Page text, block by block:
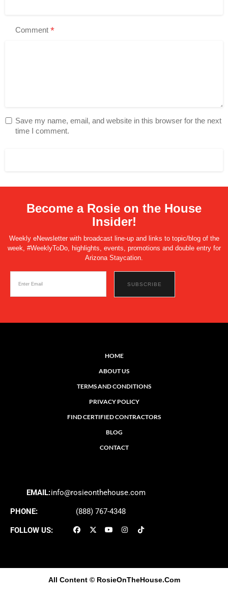
Comment *
Save my name, email, and website in this browser for the next
time I comment.
Become a Rosie on the House
Insider!
Weekly eNewsletter with broadcast line-up and links to topic/blog of the
week, #WeeklyToDo, highlights, events, promotions and double entry for
Arizona Staycation.
HOME
ABOUT US
TERMS AND CONDITIONS
PRIVACY POLICY
FIND CERTIFIED CONTRACTORS
BLOG
CONTACT
EMAIL:info@rosieonthehouse.com
PHONE: (888) 767-4348
FOLLOW US:
All Content © RosieOnTheHouse.Com